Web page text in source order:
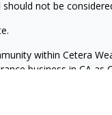
not be
within Cetera
business in CA